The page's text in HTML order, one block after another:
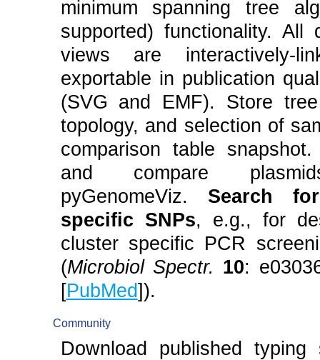
minimum spanning tree
supported) functionality. All
views are interactively-
exportable in publication
(SVG and EMF). Store
topology, and selection of
comparison table snapshot.
and compare
pyGenomeViz. Search
specific SNPs, e.g., for
cluster specific PCR
(Microbiol Spectr. 10:
[PubMed]).
Community
Download published typing